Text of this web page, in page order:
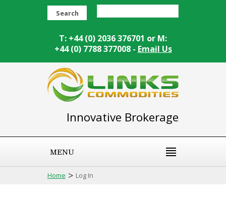
Search
T: +44 (0) 2036 376701 or M:
+44 (0) 7788 377008 - Email Us
Innovative Brokerage
MENU
Home > Log In